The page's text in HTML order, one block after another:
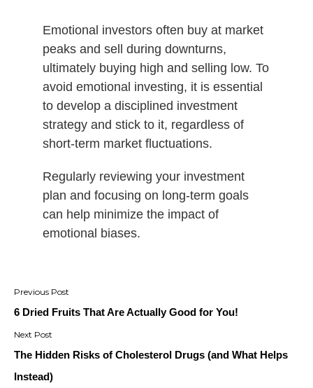
Emotional investors often buy at market
peaks and sell during downturns,
ultimately buying high and selling low. To
avoid emotional investing, it is essential
to develop a disciplined investment
strategy and stick to it, regardless of
short-term market fluctuations.
Regularly reviewing your investment
plan and focusing on long-term goals
can help minimize the impact of
emotional biases.
Post
navigation
6 Dried Fruits That Are Actually Good for You!
The Hidden Risks of Cholesterol Drugs (and What Helps
Instead)